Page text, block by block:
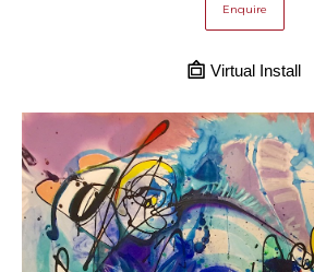
Enquire
Virtual Install